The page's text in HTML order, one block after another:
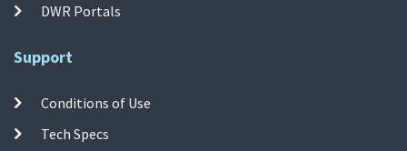
DWR Portals
Support
Conditions of Use
Tech Specs